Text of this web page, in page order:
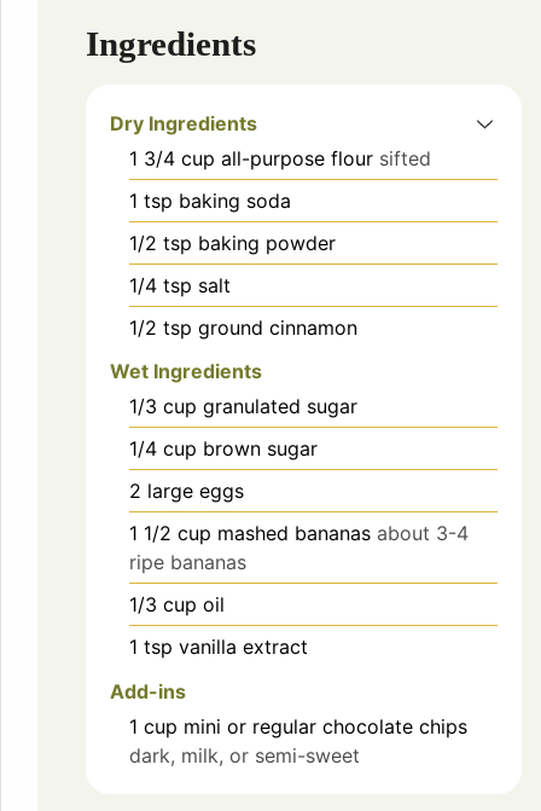
Ingredients
Dry Ingredients
1 3/4 cup all-purpose flour sifted
1 tsp baking soda
1/2 tsp baking powder
1/4 tsp salt
1/2 tsp ground cinnamon
Wet Ingredients
1/3 cup granulated sugar
1/4 cup brown sugar
2 large eggs
1 1/2 cup mashed bananas about 3-4
ripe bananas
1/3 cup oil
1 tsp vanilla extract
Add-ins
1 cup mini or regular chocolate chips
dark, milk, or semi-sweet